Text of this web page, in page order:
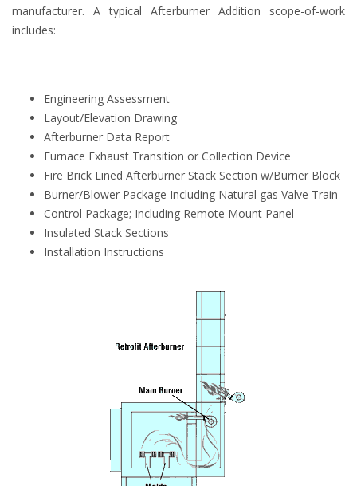
manufacturer. A typical Afterburner Addition scope-of-work
includes:
Engineering Assessment
Layout/Elevation Drawing
Afterburner Data Report
Furnace Exhaust Transition or Collection Device
Fire Brick Lined Afterburner Stack Section w/Burner Block
Burner/Blower Package Including Natural gas Valve Train
Control Package; Including Remote Mount Panel
Insulated Stack Sections
Installation Instructions